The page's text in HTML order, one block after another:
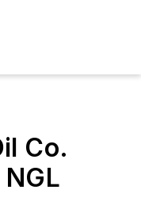
Co.